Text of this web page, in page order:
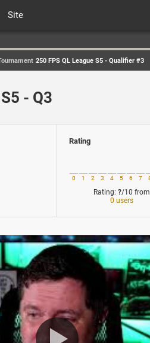
Site
250 FPS QL League S5 - Qualifier #3
- Q3
Rating
0 1 2 3 4 5 6 7
Rating: ?/10 from
0 users